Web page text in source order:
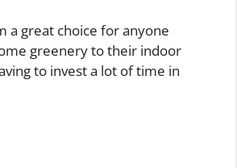
a great choice for anyone
greenery to their indoor
to invest a lot of time in